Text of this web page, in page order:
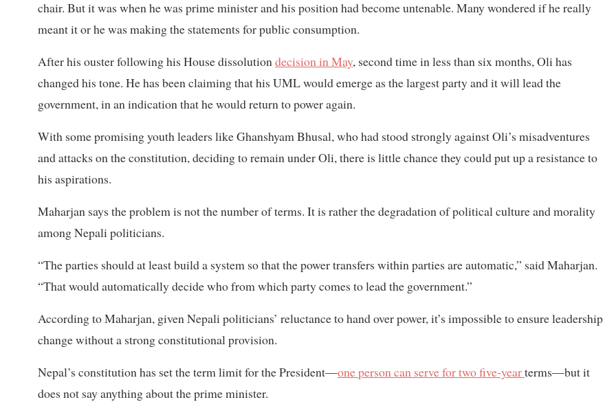
chair. But it was when he was prime minister and his position had become untenable. Many wondered if he really
meant it or he was making the statements for public consumption.
After his ouster following his House dissolutiondecision in May, second time in less than six months, Oli has
changed his tone. He has been claiming that his UML would emerge as the largest party and it will lead the
government, in an indication that he would return to power again.
With some promising youth leaders like Ghanshyam Bhusal, who had stood strongly against Oli’s misadventures
and attacks on the constitution, deciding to remain under Oli, there is little chance they could put up a resistance to
his aspirations.
Maharjan says the problem is not the number of terms. It is rather the degradation of political culture and morality
among Nepali politicians.
“The parties should at least build a system so that the power transfers within parties are automatic,” said Maharjan.
“That would automatically decide who from which party comes to lead the government.”
According to Maharjan, given Nepali politicians’ reluctance to hand over power, it’s impossible to ensure leadership
change without a strong constitutional provision.
Nepal’s constitution has set the term limit for the President—one person can serve for two five-yearterms—but it
does not say anything about the prime minister.